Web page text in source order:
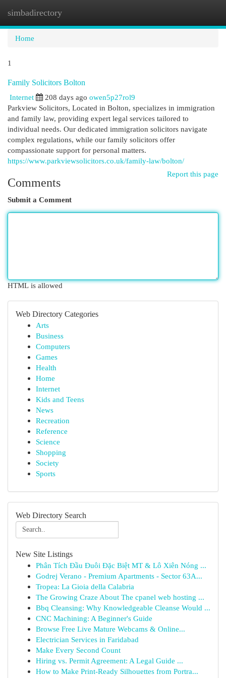
simbadirectory
Home
1
Family Solicitors Bolton
Internet
208 days ago owen5p27rol9
Parkview Solicitors, Located in Bolton, specializes in immigration
and family law, providing expert legal services tailored to
individual needs. Our dedicated immigration solicitors navigate
complex regulations, while our family solicitors offer
compassionate support for personal matters.
https://www.parkviewsolicitors.co.uk/family-law/bolton/
Report this page
Comments
Submit a Comment
HTML is allowed
Web Directory Categories
Arts
Business
Computers
Games
Health
Home
Internet
Kids and Teens
News
Recreation
Reference
Science
Shopping
Society
Sports
Web Directory Search
New Site Listings
Phân Tích Đầu Đuôi Đặc Biệt MT & Lô Xiên Nóng ...
Godrej Verano - Premium Apartments - Sector 63A...
Tropea: La Gioia della Calabria
The Growing Craze About The cpanel web hosting ...
Bbq Cleansing: Why Knowledgeable Cleanse Would ...
CNC Machining: A Beginner's Guide
Browse Free Live Mature Webcams & Online...
Electrician Services in Faridabad
Make Every Second Count
Hiring vs. Permit Agreement: A Legal Guide ...
How to Make Print-Ready Silhouettes from Portra...